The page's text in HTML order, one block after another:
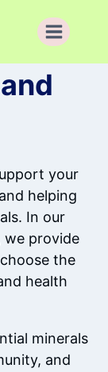
your
helping
In our
we provide
the
health
minerals
and